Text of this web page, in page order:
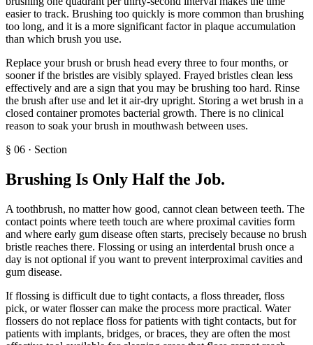
easier to track. Brushing too quickly is more common than brushing
too long, and it is a more significant factor in plaque accumulation
than which brush you use.
Replace your brush or brush head every three to four months, or
sooner if the bristles are visibly splayed. Frayed bristles clean less
effectively and are a sign that you may be brushing too hard. Rinse
the brush after use and let it air-dry upright. Storing a wet brush in a
closed container promotes bacterial growth. There is no clinical
reason to soak your brush in mouthwash between uses.
§ 06 · Section
Brushing Is Only Half the Job.
A toothbrush, no matter how good, cannot clean between teeth. The
contact points where teeth touch are where proximal cavities form
and where early gum disease often starts, precisely because no brush
bristle reaches there. Flossing or using an interdental brush once a
day is not optional if you want to prevent interproximal cavities and
gum disease.
If flossing is difficult due to tight contacts, a floss threader, floss
pick, or water flosser can make the process more practical. Water
flossers do not replace floss for patients with tight contacts, but for
patients with implants, bridges, or braces, they are often the most